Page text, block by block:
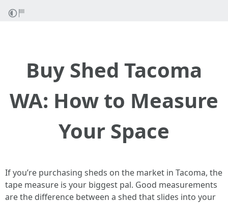
Buy Shed Tacoma
WA: How to Measure
Your Space
If you’re purchasing sheds on the market in Tacoma, the
tape measure is your biggest pal. Good measurements
are the difference between a shed that slides into your